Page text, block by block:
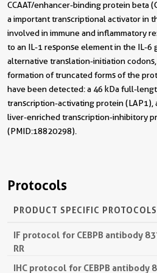
CCAAT/enhancer-binding protein beta
a important transcriptional activator in
involved in immune and inflammatory
to an IL-1 response element in the IL-6
alternative translation-initiation
formation of truncated forms of the
have been detected: a 46 kDa full-
transcription-activating protein (LAP1),
liver-enriched transcription-inhibitory
(PMID:18820298).
Protocols
PRODUCT SPECIFIC PROTOCOLS
IF protocol for CEBPB antibody
RR
IHC protocol for CEBPB antibody